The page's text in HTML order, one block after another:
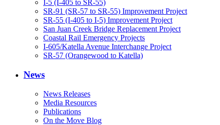
I-5 (I-405 to SR-55)
SR-91 (SR-57 to SR-55) Improvement Project
SR-55 (I-405 to I-5) Improvement Project
San Juan Creek Bridge Replacement Project
Coastal Rail Emergency Projects
I-605/Katella Avenue Interchange Project
SR-57 (Orangewood to Katella)
News
News Releases
Media Resources
Publications
On the Move Blog